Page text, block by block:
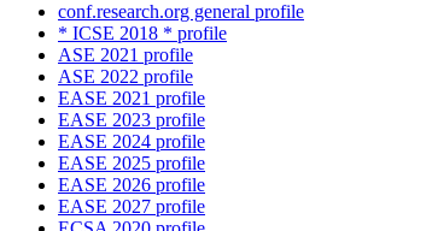
conf.research.org general profile
* ICSE 2018 * profile
ASE 2021 profile
ASE 2022 profile
EASE 2021 profile
EASE 2023 profile
EASE 2024 profile
EASE 2025 profile
EASE 2026 profile
EASE 2027 profile